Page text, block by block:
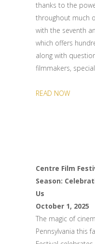
thanks to the
throughout much
with the seventh
which offers
along with
filmmakers,
READ NOW
Centre Film
Season:
Us
October 1, 2025
The magic of
Pennsylvania this